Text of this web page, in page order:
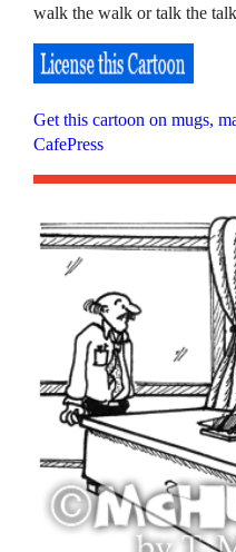
walk the walk or talk the
Get this cartoon on mugs,
CafePress